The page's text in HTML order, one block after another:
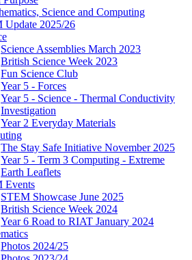
Science and Computing
Update 2025/26
Science Assemblies March 2023
British Science Week 2023
Fun Science Club
Year 5 - Forces
Year 5 - Science - Thermal Conductivity
Investigation
Year 2 Everyday Materials
The Stay Safe Initiative November 2025
Year 5 - Term 3 Computing - Extreme
Earth Leaflets
Events
STEM Showcase June 2025
British Science Week 2024
Year 6 Road to RIAT January 2024
Photos 2024/25